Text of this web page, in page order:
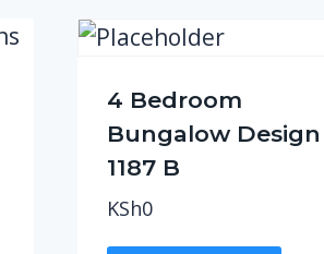
4 Bedroom
Bungalow Design
1187 B
KSh0